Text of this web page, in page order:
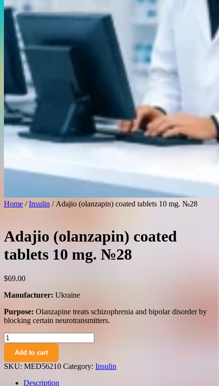
Home /Insulin / Adajio (olanzapin) coated tablets 10 mg. №28
Adajio (olanzapin) coated
tablets 10 mg. №28
$69.00
Manufacturer: Ukraine
Purpose: Olanzapine treats schizophrenia and bipolar disorder by
blocking certain neurotransmitters.
Adajio
(olanzapin)
coated
tablets
10
Add to cart
SKU: MED56210 Category: Insulin
Description